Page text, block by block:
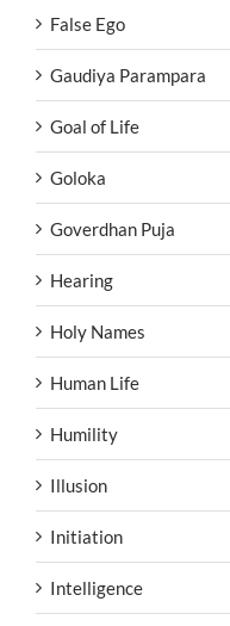
False Ego
Gaudiya Parampara
Goal of Life
Goloka
Goverdhan Puja
Hearing
Holy Names
Human Life
Humility
Illusion
Initiation
Intelligence